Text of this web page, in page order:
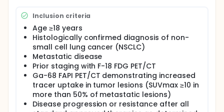
This Phase II study aims to evaluate the safety,
feasibility, dosimetry, and therapeutic efficacy of
Yttrium-90-labeled FAPI (Y-90 FAPI) radionuclide
therapy in patients with chemotherapy-resistant
metastatic NSCLC showing significant FAP
expression on Ga-68 FAPI PET/CT imaging.
Full description
Lung cancer remains the most common cause of
cancer-related death globally, and non-small cell
lung cancer (NSCLC) constitutes approximately 80%
of all lung cancer cases. Patients with advanced or
Inclusion criteria
Age ≥18 years
Histologically confirmed diagnosis of non-
small cell lung cancer (NSCLC)
Metastatic disease
Prior staging with F-18 FDG PET/CT
Ga-68 FAPI PET/CT demonstrating increased
tracer uptake in tumor lesions (SUVmax ≥10 in
more than 50% of metastatic lesions)
Disease progression or resistance after all